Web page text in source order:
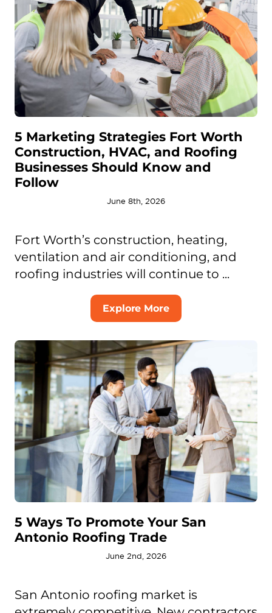
5 Marketing Strategies Fort Worth
Construction, HVAC, and Roofing
Businesses Should Know and
Follow
June 8th, 2026
Fort Worth’s construction, heating,
ventilation and air conditioning, and
roofing industries will continue to ...
Explore More
5 Ways To Promote Your San
Antonio Roofing Trade
June 2nd, 2026
San Antonio roofing market is